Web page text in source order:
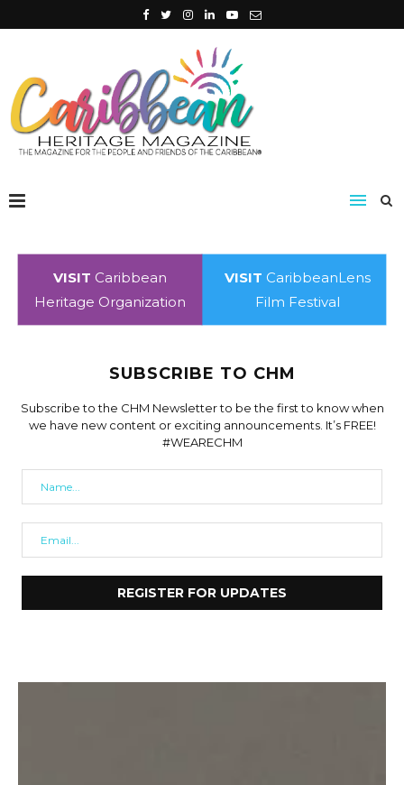
VISIT Caribbean
Heritage Organization
VISIT CaribbeanLens
Film Festival
SUBSCRIBE TO CHM
Subscribe to the CHM Newsletter to be the first to know when
we have new content or exciting announcements. It’s FREE!
#WEARECHM